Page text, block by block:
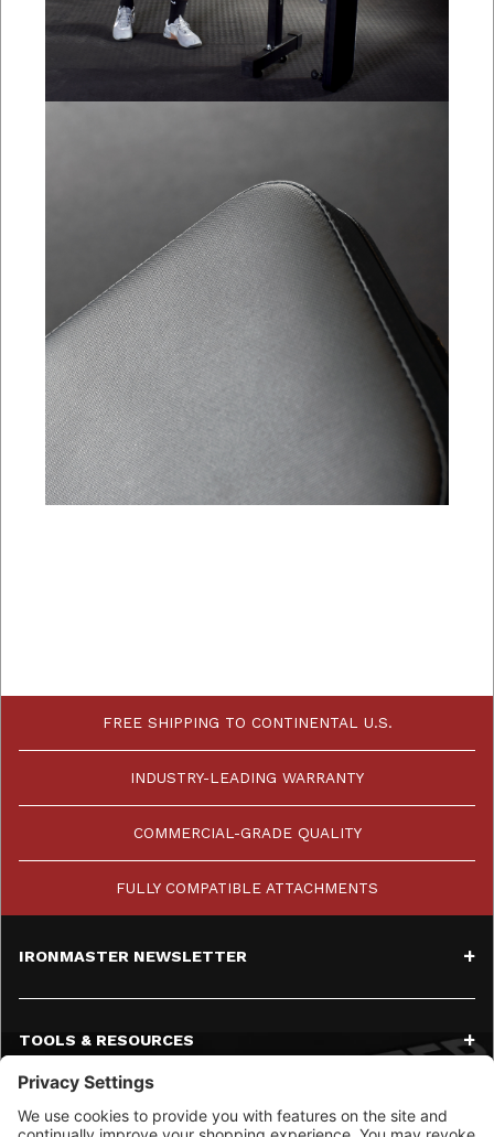
FREE SHIPPING TO CONTINENTAL U.S.
INDUSTRY-LEADING WARRANTY
COMMERCIAL-GRADE QUALITY
FULLY COMPATIBLE ATTACHMENTS
IRONMASTER NEWSLETTER
TOOLS & RESOURCES
SERVICE